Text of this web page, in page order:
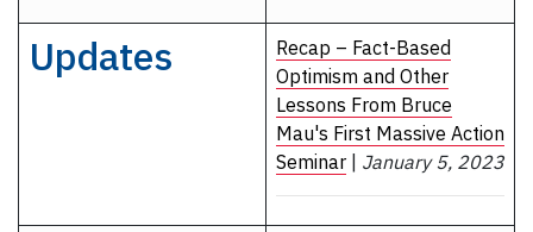
Updates
Recap – Fact-Based
Optimism and Other
Lessons From Bruce
Mau's First Massive Action
Seminar
January 5, 2023